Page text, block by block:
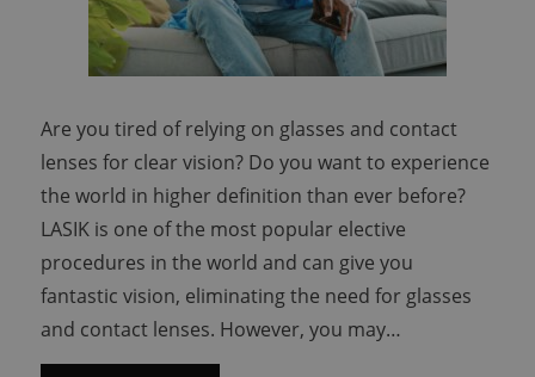
Are you tired of relying on glasses and contact
lenses for clear vision? Do you want to experience
the world in higher definition than ever before?
LASIK is one of the most popular elective
procedures in the world and can give you
fantastic vision, eliminating the need for glasses
and contact lenses. However, you may…